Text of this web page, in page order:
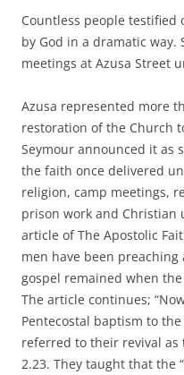
Countless people testified
by God in a dramatic
meetings at Azusa Street
Azusa represented more
restoration of the Church
Seymour announced it as
the faith once delivered
religion, camp meetings,
prison work and Christian
article of The Apostolic
men have been
gospel remained when
The article continues;
Pentecostal baptism to
referred to their revival as
2.23. They taught that the